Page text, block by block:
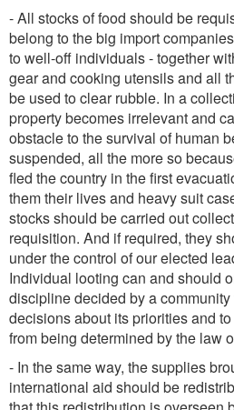
- All stocks of food should be
belong to the big import
to well-off individuals - together
gear and cooking utensils and all
be used to clear rubble. In a
property becomes irrelevant and
obstacle to the survival of human
suspended, all the more so
fled the country in the first
them their lives and heavy suit
stocks should be carried out
requisition. And if required, they
under the control of our elected
Individual looting can and should
discipline decided by a
decisions about its priorities and
from being determined by the law
- In the same way, the supplies
international aid should be